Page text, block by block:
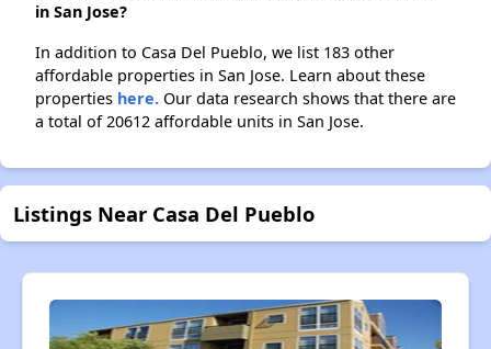
in San Jose?
In addition to Casa Del Pueblo, we list 183 other
affordable properties in San Jose. Learn about these
properties here. Our data research shows that there are
a total of 20612 affordable units in San Jose.
Listings Near Casa Del Pueblo